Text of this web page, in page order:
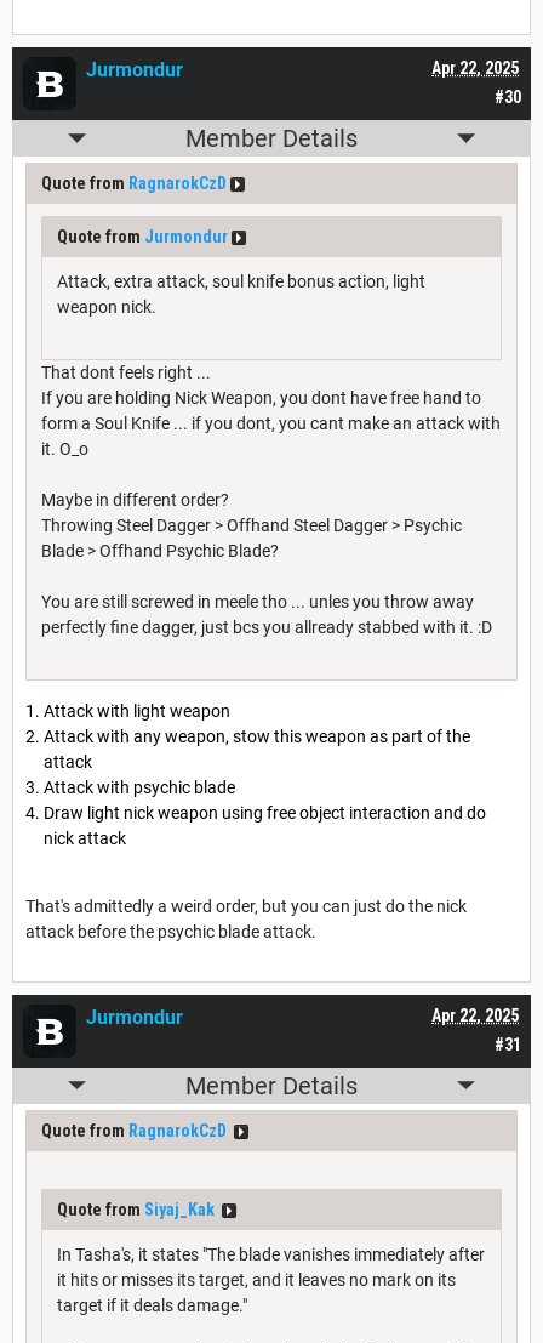
#30
Apr 22, 2025
Jurmondur
Member Details
Quote from RagnarokCzD
Quote from Jurmondur
Attack, extra attack, soul knife bonus action, light
weapon nick.
That dont feels right ...
If you are holding Nick Weapon, you dont have free hand to
form a Soul Knife ... if you dont, you cant make an attack with
it. O_o
Maybe in different order?
Throwing Steel Dagger > Offhand Steel Dagger > Psychic
Blade > Offhand Psychic Blade?
You are still screwed in meele tho ... unles you throw away
perfectly fine dagger, just bcs you allready stabbed with it. :D
Attack with light weapon
Attack with any weapon, stow this weapon as part of the
attack
Attack with psychic blade
Draw light nick weapon using free object interaction and do
nick attack
That's admittedly a weird order, but you can just do the nick
attack before the psychic blade attack.
#31
Apr 22, 2025
Jurmondur
Member Details
Quote from RagnarokCzD
Quote from Siyaj_Kak
In Tasha's, it states "The blade vanishes immediately after
it hits or misses its target, and it leaves no mark on its
target if it deals damage."